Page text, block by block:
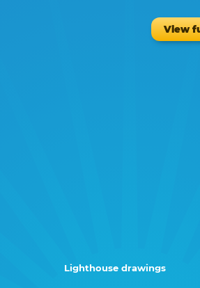
View
Lighthouse drawings